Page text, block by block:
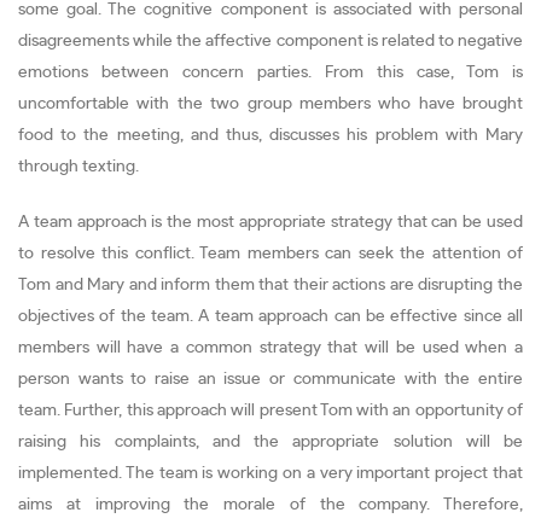
some goal. The cognitive component is associated with personal
disagreements while the affective component is related to negative
emotions between concern parties. From this case, Tom is
uncomfortable with the two group members who have brought
food to the meeting, and thus, discusses his problem with Mary
through texting.
A team approach is the most appropriate strategy that can be used
to resolve this conflict. Team members can seek the attention of
Tom and Mary and inform them that their actions are disrupting the
objectives of the team. A team approach can be effective since all
members will have a common strategy that will be used when a
person wants to raise an issue or communicate with the entire
team. Further, this approach will present Tom with an opportunity of
raising his complaints, and the appropriate solution will be
implemented. The team is working on a very important project that
aims at improving the morale of the company. Therefore,